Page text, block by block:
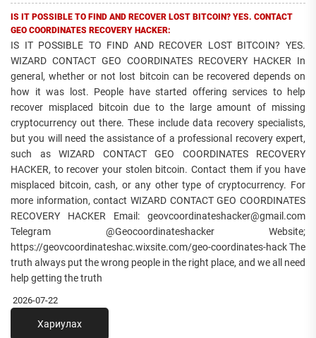
IS IT POSSIBLE TO FIND AND RECOVER LOST BITCOIN? YES. CONTACT
GEO COORDINATES RECOVERY HACKER:
IS IT POSSIBLE TO FIND AND RECOVER LOST BITCOIN? YES.
WIZARD CONTACT GEO COORDINATES RECOVERY HACKER In
general, whether or not lost bitcoin can be recovered depends on
how it was lost. People have started offering services to help
recover misplaced bitcoin due to the large amount of missing
cryptocurrency out there. These include data recovery specialists,
but you will need the assistance of a professional recovery expert,
such as WIZARD CONTACT GEO COORDINATES RECOVERY
HACKER, to recover your stolen bitcoin. Contact them if you have
misplaced bitcoin, cash, or any other type of cryptocurrency. For
more information, contact WIZARD CONTACT GEO COORDINATES
RECOVERY HACKER Email: geovcoordinateshacker@gmail.com
Telegram @Geocoordinateshacker Website;
https://geovcoordinateshac.wixsite.com/geo-coordinates-hack The
truth always put the wrong people in the right place, and we all need
help getting the truth
2026-07-22
Хариулах